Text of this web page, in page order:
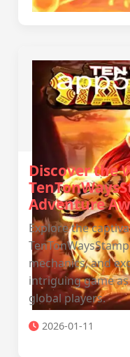
Discover the
Adventure
Explore the
mechanics, and
intriguing game
global players.
2026-01-11